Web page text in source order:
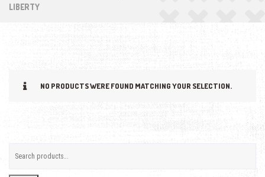
LIBERTY
NO PRODUCTS WERE FOUND MATCHING YOUR SELECTION.